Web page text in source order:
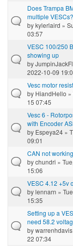
Does Trampa
multiple VESCs?
bykylerlaird »
03:57
VESC 100/250
showing up
by
2022-10-09
Vesc motor
by HiandHello
15 07:45
Vesc 6 -
with Encoder
by Espeya24 »
09:01
CAN not
bychundri »
15:06
VESC 4.12 +5v
bylennarn »
15:35
Setting up a
need 58.2
bywarrenhdavis
22 07:34